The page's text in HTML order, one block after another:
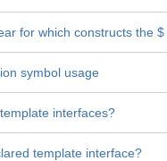
for which constructs the
symbol usage
interfaces?
template interface?